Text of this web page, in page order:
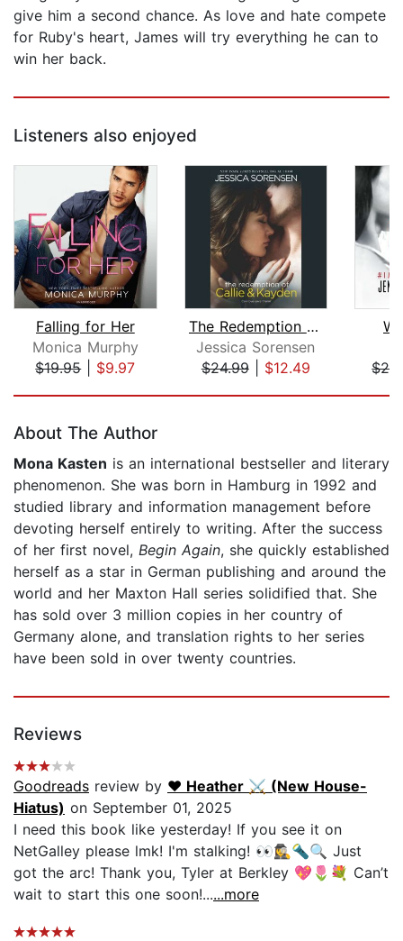
give him a second chance. As love and hate compete
for Ruby's heart, James will try everything he can to
win her back.
Listeners also enjoyed
Falling for Her
Monica Murphy
$19.95| $9.97
The Redemption of Callie & Kayden
Jessica Sorensen
$24.99| $12.49
About The Author
Mona Kasten is an international bestseller and literary
phenomenon. She was born in Hamburg in 1992 and
studied library and information management before
devoting herself entirely to writing. After the success
of her first novel, Begin Again, she quickly established
herself as a star in German publishing and around the
world and her Maxton Hall series solidified that. She
has sold over 3 million copies in her country of
Germany alone, and translation rights to her series
have been sold in over twenty countries.
Reviews
Goodreads review by ♥︎ Heather ⚔ (New House-
Hiatus) on September 01, 2025
I need this book like yesterday! If you see it on
NetGalley please lmk! I'm stalking! 👀🕵️‍♀️🔦🔍 Just
got the arc! Thank you, Tyler at Berkley 💖🌷💐 Can’t
wait to start this one soon!......more